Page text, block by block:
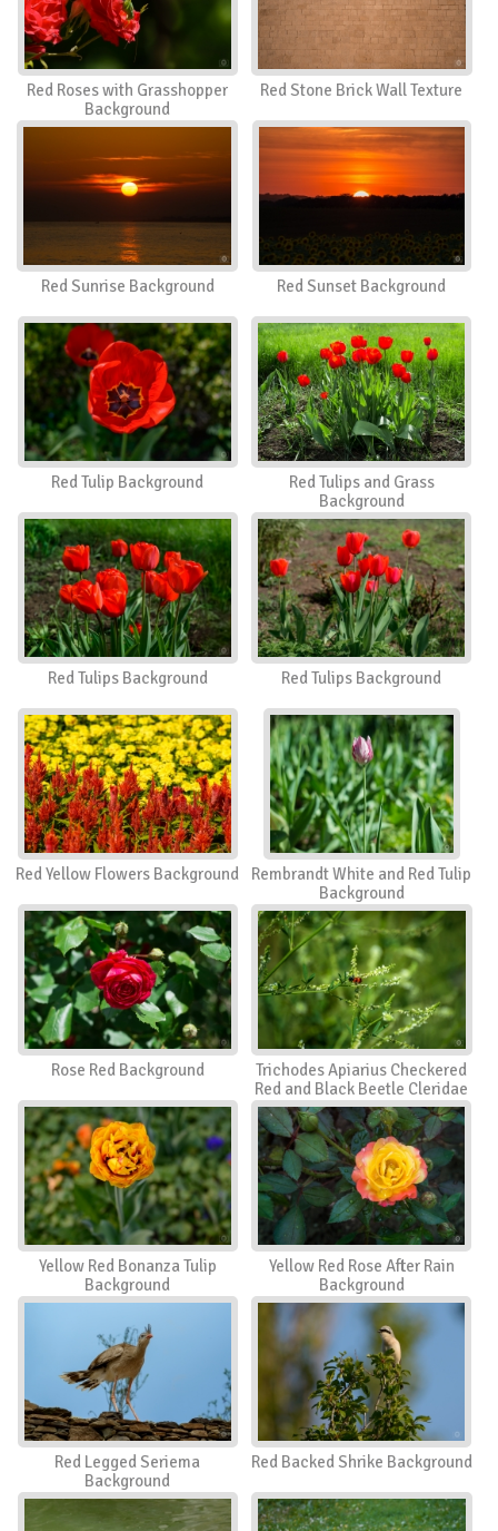
Red Roses with Grasshopper
Background
Red Stone Brick Wall Texture
Red Sunrise Background Red Sunset Background
Red Tulip Background
Red Tulips and Grass
Background
Red Tulips Background Red Tulips Background
Red Yellow Flowers Background
Rembrandt White and Red Tulip
Background
Rose Red Background
Trichodes Apiarius Checkered
Red and Black Beetle Cleridae
Background
Yellow Red Bonanza Tulip
Background
Yellow Red Rose After Rain
Background
Red Legged Seriema
Background
Red Backed Shrike Background